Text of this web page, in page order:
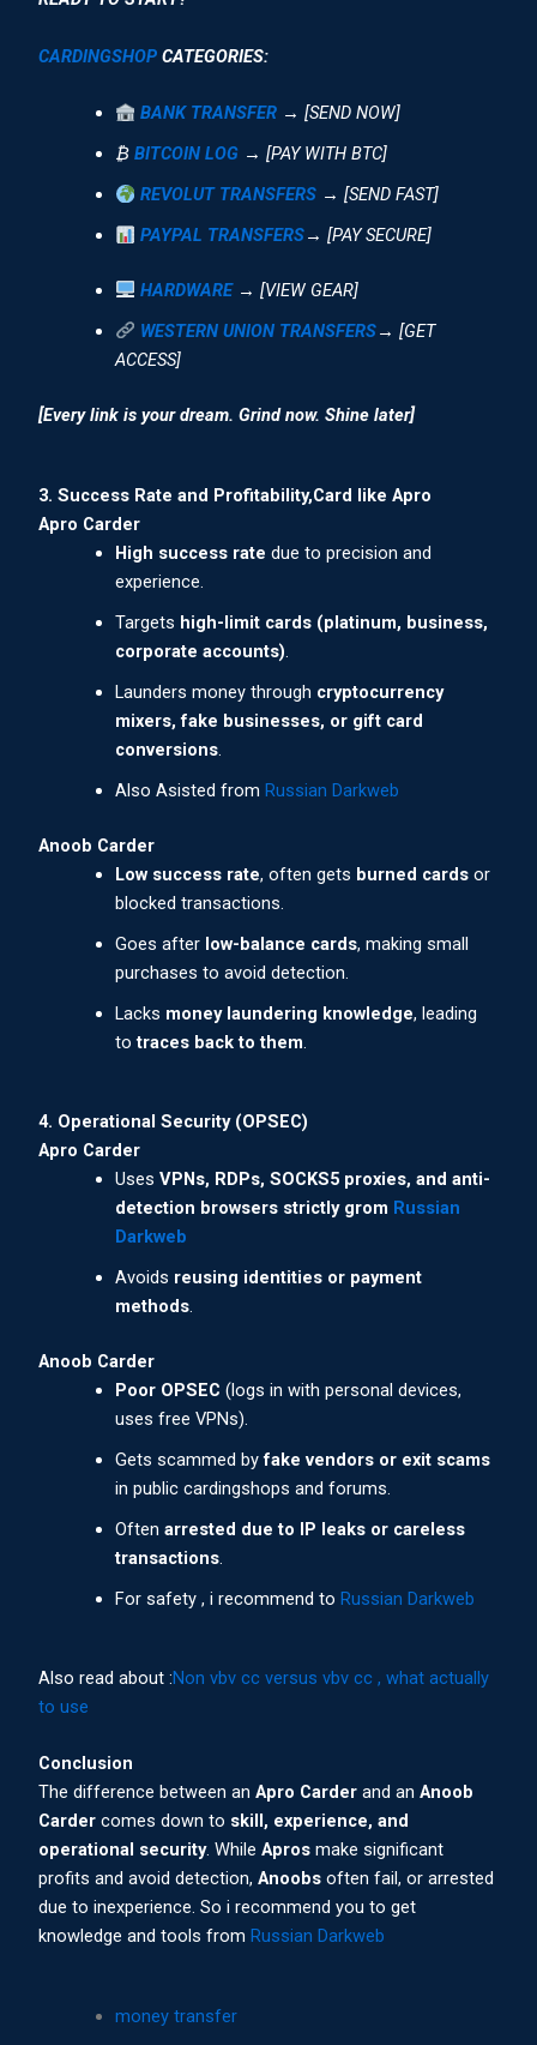
CARDINGSHOP CATEGORIES:
BANK TRANSFER → [SEND NOW]
₿ BITCOIN LOG → [PAY WITH BTC]
REVOLUT TRANSFERS → [SEND FAST]
PAYPAL TRANSFERS→ [PAY SECURE]
HARDWARE → [VIEW GEAR]
WESTERN UNION TRANSFERS→ [GET
ACCESS]
[Every link is your dream. Grind now. Shine later]
3. Success Rate and Profitability,Card like Apro
Apro Carder
High success rate due to precision and
experience.
Targets high-limit cards (platinum, business,
corporate accounts).
Launders money through cryptocurrency
mixers, fake businesses, or gift card
conversions.
Also Asisted fromRussian Darkweb
Anoob Carder
Low success rate, often gets burned cards or
blocked transactions.
Goes after low-balance cards, making small
purchases to avoid detection.
Lacks money laundering knowledge, leading
totraces back to them.
4. Operational Security (OPSEC)
Apro Carder
UsesVPNs, RDPs, SOCKS5 proxies, and anti-
detection browsers strictly grom Russian
Darkweb
Avoids reusing identities or payment
methods.
Anoob Carder
Poor OPSEC (logs in with personal devices,
uses free VPNs).
Gets scammed byfake vendors or exit scams
in public cardingshops and forums.
Oftenarrested due to IP leaks or careless
transactions.
For safety , i recommend toRussian Darkweb
Also read about :Non vbv cc versus vbv cc , what actually
to use
Conclusion
The difference between anApro Carder and anAnoob
Carder comes down to skill, experience, and
operational security. WhileApros make significant
profits and avoid detection,Anoobs often fail, or arrested
due to inexperience. So i recommend you to get
knowledge and tools fromRussian Darkweb
money transfer